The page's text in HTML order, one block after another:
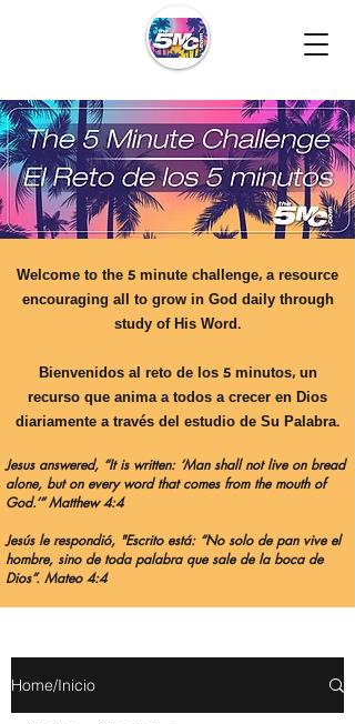
Welcome to the 5 minute challenge, a resource
encouraging all to grow in God daily through
study of His Word.
Bienvenidos al reto de los 5 minutos, un
recurso que anima a todos a crecer en Dios
diariamente a través del estudio de Su Palabra.
Jesus answered, “It is written: ‘Man shall not live on bread
alone, but on every word that comes from the mouth of
God.’” Matthew 4:4
Jesús le respondió, "Escrito está: “No solo de pan vive el
hombre, sino de toda palabra que sale de la boca de
Dios”. Mateo 4:4
Home/Inicio